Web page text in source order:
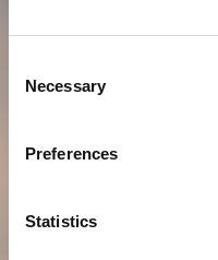
Selection
Necessary
Preferences
Statistics